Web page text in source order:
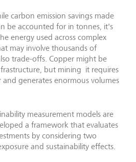
carbon emission savings made
be accounted for in tonnes, it's
energy used across complex
may involve thousands of
trade-offs. Copper might be
but mining it requires
generates enormous volumes
measurement models are
a framework that evaluates
by considering two
and sustainability effects.